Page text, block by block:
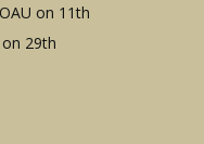
on 11th
29th